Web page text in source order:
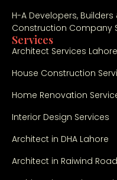
Services
Architect Services Lahore
House Construction
Home Renovation
Interior Design Services
Architect in DHA Lahore
Architect in Raiwind Road
H-A Developers,
Construction Company